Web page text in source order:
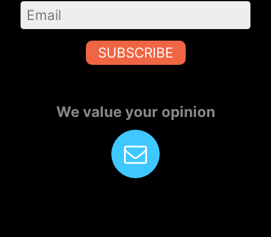
SUBSCRIBE
We value your opinion